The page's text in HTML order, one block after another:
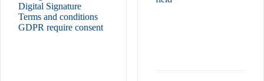
Digital Signature
Terms and conditions
GDPR require consent